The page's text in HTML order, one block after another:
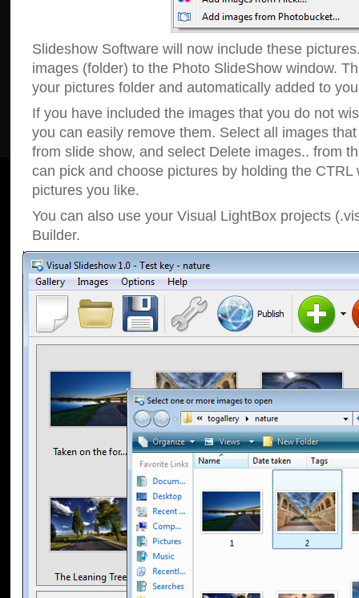
Slideshow Software will now include these
images (folder) to the Photo SlideShow window.
your pictures folder and automatically added to
If you have included the images that you do not
you can easily remove them. Select all images
from slide show, and select Delete images.. from
can pick and choose pictures by holding the CTRL
pictures you like.
You can also use your Visual LightBox projects
Builder.